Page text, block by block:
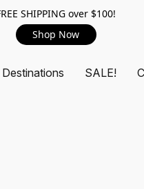
SHIPPING over $100!
Shop Now
Destinations SALE!